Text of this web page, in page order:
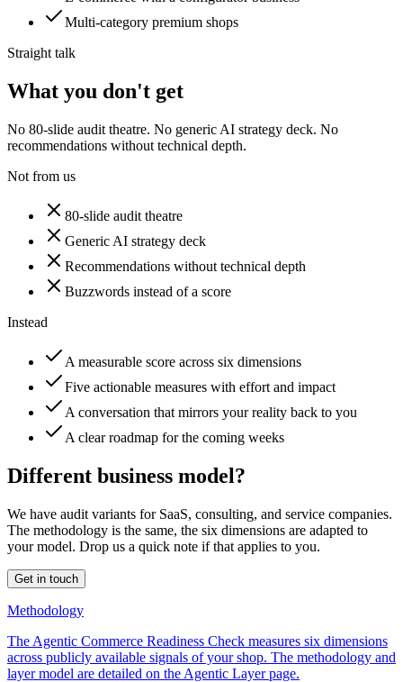
Multi-category premium shops
Straight talk
What you don't get
No 80-slide audit theatre. No generic AI strategy deck. No
recommendations without technical depth.
Not from us
80-slide audit theatre
Generic AI strategy deck
Recommendations without technical depth
Buzzwords instead of a score
Instead
A measurable score across six dimensions
Five actionable measures with effort and impact
A conversation that mirrors your reality back to you
A clear roadmap for the coming weeks
Different business model?
We have audit variants for SaaS, consulting, and service companies.
The methodology is the same, the six dimensions are adapted to
your model. Drop us a quick note if that applies to you.
Get in touch
Methodology
The Agentic Commerce Readiness Check measures six dimensions
across publicly available signals of your shop. The methodology and
layer model are detailed on the Agentic Layer page.